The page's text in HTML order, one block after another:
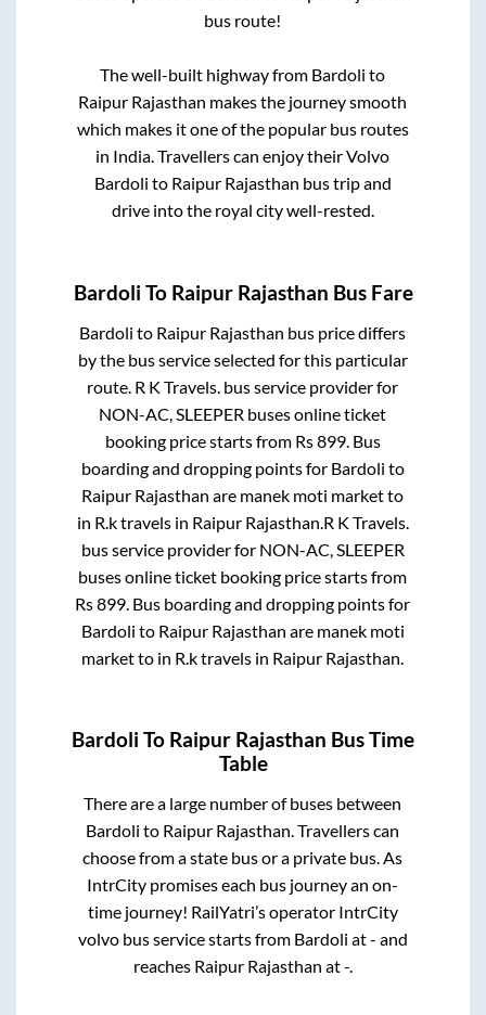
bus route!
The well-built highway from Bardoli to
Raipur Rajasthan makes the journey smooth
which makes it one of the popular bus routes
in India. Travellers can enjoy their Volvo
Bardoli to Raipur Rajasthan bus trip and
drive into the royal city well-rested.
Bardoli To Raipur Rajasthan Bus Fare
Bardoli to Raipur Rajasthan bus price differs
by the bus service selected for this particular
route. R K Travels. bus service provider for
NON-AC, SLEEPER buses online ticket
booking price starts from Rs899. Bus
boarding and dropping points for Bardoli to
Raipur Rajasthan are manek moti marketto
in R.k travelsin Raipur Rajasthan R K Travels.
bus service provider for NON-AC, SLEEPER
buses online ticket booking price starts from
Rs899 . Bus boarding and dropping points for
Bardoli to Raipur Rajasthan are manek moti
marketto in R.k travels in Raipur Rajasthan
Bardoli To Raipur Rajasthan Bus Time
Table
There are a large number of buses between
Bardoli to Raipur Rajasthan. Travellers can
choose from a state bus or a private bus. As
IntrCity promises each bus journey an on-
time journey! RailYatri’s operator IntrCity
volvo bus service starts from Bardoli at- and
reaches Raipur Rajasthan at-.